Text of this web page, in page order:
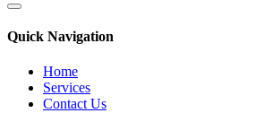
Quick Navigation
Home
Services
Contact Us